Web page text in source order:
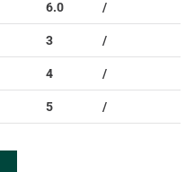
6.0 /
3 /
4 /
5 /